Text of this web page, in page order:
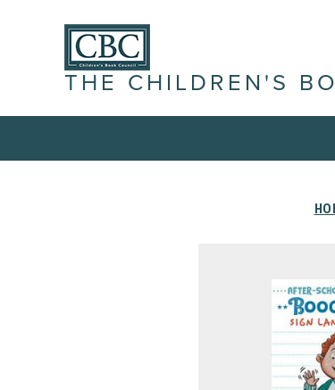
THE CHILDREN'S